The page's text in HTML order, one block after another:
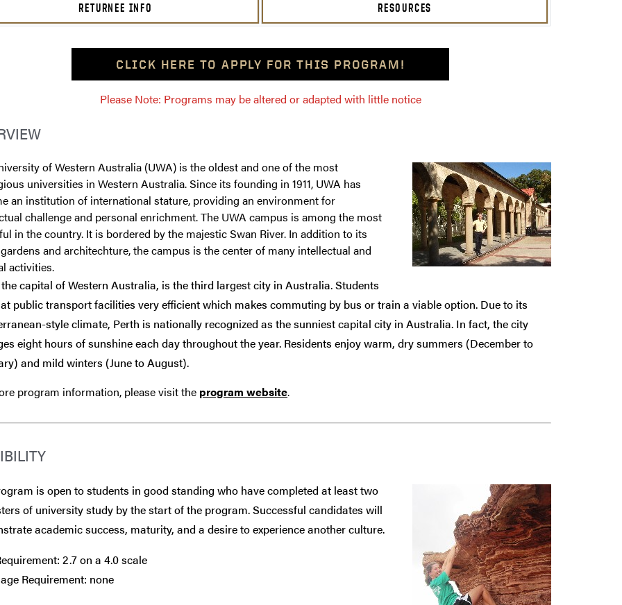
RETURNEE INFO RESOURCES
CLICK HERE TO APPLY FOR THIS PROGRAM!
Please Note: Programs may be altered or adapted with little notice
of Western Australia (UWA) is the oldest and one of the most
universities in Western Australia. Since its founding in 1911, UWA has
an institution of international stature, providing an environment for
challenge and personal enrichment. The UWA campus is among the most
in the country. It is bordered by the majestic Swan River. In addition to its
and architechture, the campus is the center of many intellectual and
activities.
capital of Western Australia, is the third largest city in Australia. Students
public transport facilities very efficient which makes commuting by bus or train a viable option. Due to its
style climate, Perth is nationally recognized as the sunniest capital city in Australia. In fact, the city
eight hours of sunshine each day throughout the year. Residents enjoy warm, dry summers (December to
and mild winters (June to August).
program information, please visit the program website.
is open to students in good standing who have completed at least two
of university study by the start of the program. Successful candidates will
academic success, maturity, and a desire to experience another culture.
2.7 on a 4.0 scale
Requirement: none